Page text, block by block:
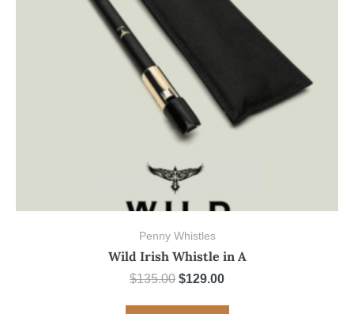
Penny Whistles
Wild Irish Whistle in A
$135.00 Original
$129.00Current